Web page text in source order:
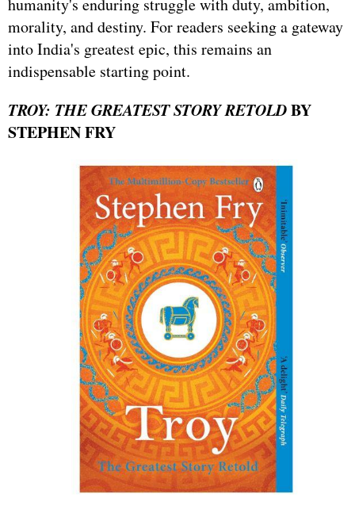
humanity's enduring struggle with duty, ambition,
morality, and destiny. For readers seeking a gateway
into India's greatest epic, this remains an
indispensable starting point.
TROY: THE GREATEST STORY RETOLDBY
STEPHEN FRY